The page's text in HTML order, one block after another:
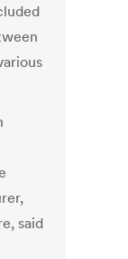
said